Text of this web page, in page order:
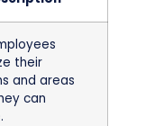
their
and areas
can